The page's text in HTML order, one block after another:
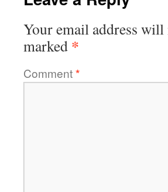
Your email address
marked *
Comment*